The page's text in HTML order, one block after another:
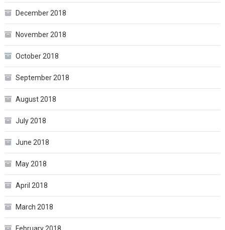
December 2018
November 2018
October 2018
September 2018
August 2018
July 2018
June 2018
May 2018
April 2018
March 2018